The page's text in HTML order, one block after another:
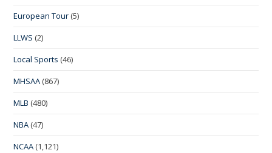
European Tour (5)
LLWS (2)
Local Sports (46)
MHSAA (867)
MLB (480)
NBA (47)
NCAA (1,121)